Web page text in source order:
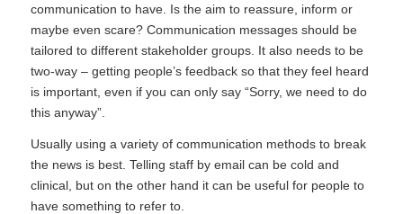
communication to have. Is the aim to reassure, inform or
maybe even scare? Communication messages should be
tailored to different stakeholder groups. It also needs to be
two-way – getting people’s feedback so that they feel heard
is important, even if you can only say “Sorry, we need to do
this anyway”.
Usually using a variety of communication methods to break
the news is best. Telling staff by email can be cold and
clinical, but on the other hand it can be useful for people to
have something to refer to.